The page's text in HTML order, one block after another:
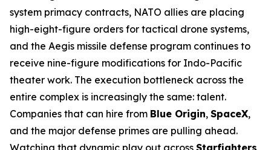
system primacy contracts, NATO allies are placing
high-eight-figure orders for tactical drone systems,
and the Aegis missile defense program continues to
receive nine-figure modifications for Indo-Pacific
theater work. The execution bottleneck across the
entire complex is increasingly the same: talent.
Companies that can hire from Blue Origin, SpaceX,
and the major defense primes are pulling ahead.
Watching that dynamic play out across Starfighters